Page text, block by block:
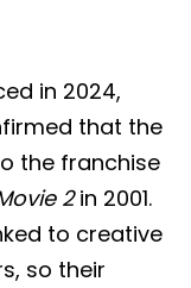
in 2024,
that the
the franchise
2in 2001.
to creative
so their